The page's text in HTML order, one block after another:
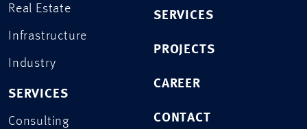
Real Estate
Infrastructure
Industry
SERVICES
Consulting
SERVICES
PROJECTS
CAREER
CONTACT